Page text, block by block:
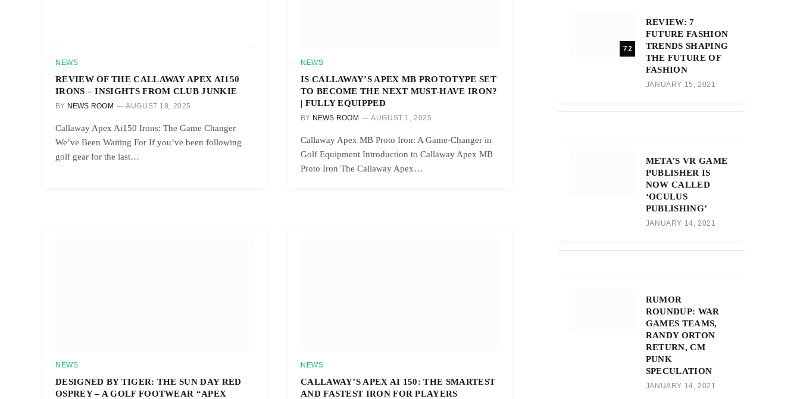
NEWS
REVIEW OF THE CALLAWAY APEX AI150
IRONS – INSIGHTS FROM CLUB JUNKIE
BY NEWS ROOM AUGUST 18, 2025
Callaway Apex Ai150 Irons: The Game Changer
We’ve Been Waiting For If you’ve been following
golf gear for the last…
NEWS
IS CALLAWAY’S APEX MB PROTOTYPE SET
TO BECOME THE NEXT MUST-HAVE IRON?
| FULLY EQUIPPED
BY NEWS ROOM AUGUST 1, 2025
Callaway Apex MB Proto Iron: A Game-Changer in
Golf Equipment Introduction to Callaway Apex MB
Proto Iron The Callaway Apex…
NEWS
DESIGNED BY TIGER: THE SUN DAY RED
OSPREY – A GOLF FOOTWEAR “APEX
NEWS
CALLAWAY’S APEX AI 150: THE SMARTEST
AND FASTEST IRON FOR PLAYERS
7.2
REVIEW: 7
FUTURE FASHION
TRENDS SHAPING
THE FUTURE OF
FASHION
JANUARY 15, 2021
META’S VR GAME
PUBLISHER IS
NOW CALLED
‘OCULUS
PUBLISHING’
JANUARY 14, 2021
RUMOR
ROUNDUP: WAR
GAMES TEAMS,
RANDY ORTON
RETURN, CM
PUNK
SPECULATION
JANUARY 14, 2021